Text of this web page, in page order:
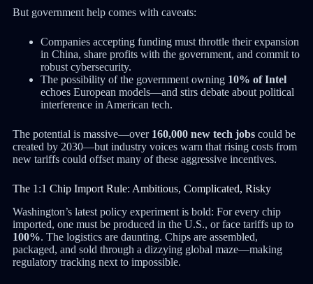
But government help comes with caveats:
Companies accepting funding must throttle their expansion
in China, share profits with the government, and commit to
robust cybersecurity.
The possibility of the government owning 10% of Intel
echoes European models—and stirs debate about political
interference in American tech.
The potential is massive—over 160,000 new tech jobscould be
created by 2030—but industry voices warn that rising costs from
new tariffs could offset many of these aggressive incentives.
The 1:1 Chip Import Rule: Ambitious, Complicated, Risky
Washington’s latest policy experiment is bold: For every chip
imported, one must be produced in the U.S., or face tariffs up to
100%. The logistics are daunting. Chips are assembled,
packaged, and sold through a dizzying global maze—making
regulatory tracking next to impossible.